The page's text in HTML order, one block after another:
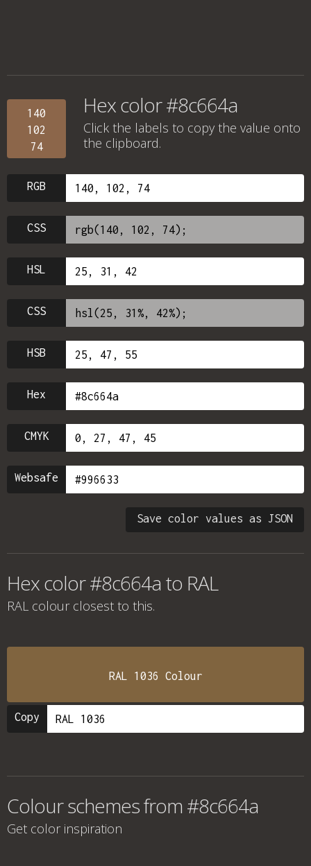
140
102
74
Hex color #8c664a
Click the labels to copy the value onto
the clipboard.
RGB
CSS
HSL
CSS
HSB
Hex
CMYK
Websafe
Save color values as JSON
Hex color #8c664a to RAL
RAL colour closest to this.
RAL 1036 Colour
Copy
Colour schemes from #8c664a
Get color inspiration